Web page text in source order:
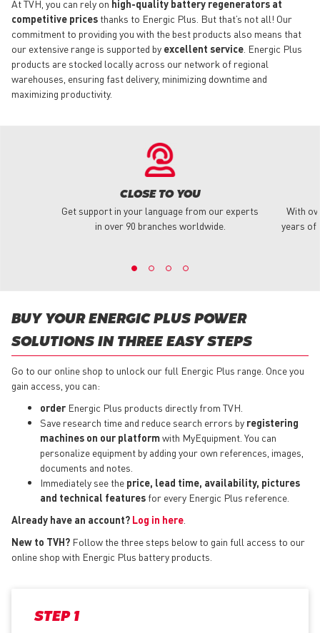
At TVH, you can rely on high-quality battery regenerators at
competitive prices thanks to Energic Plus. But that’s not all! Our
commitment to providing you with the best products also means that
our extensive range is supported by excellent service . Energic Plus
products are stocked locally across our network of regional
warehouses, ensuring fast delivery, minimizing downtime and
maximizing productivity.
CLOSE TO YOU
Get support in your language from our experts
in over 90 branches worldwide.
With
years of
BUY YOUR ENERGIC PLUS POWER
SOLUTIONS IN THREE EASY STEPS
Go to our online shop to unlock our full Energic Plus range. Once you
gain access, you can:
order Energic Plus products directly from TVH.
Save research time and reduce search errors by registering
machines on our platformwith MyEquipment. You can
personalize equipment by adding your own references, images,
documents and notes.
Immediately see the price, lead time, availability, pictures
and technical features for every Energic Plus reference.
Already have an account? Log in here
New to TVH? Follow the three steps below to gain full access to our
online shop with Energic Plus battery products.
STEP 1